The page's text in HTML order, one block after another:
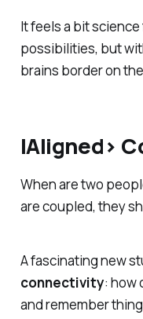
It feels a bit
possibilities, but
brains border on
|Aligned>
When are two
are coupled, they
A fascinating new
connectivity: how
and remember